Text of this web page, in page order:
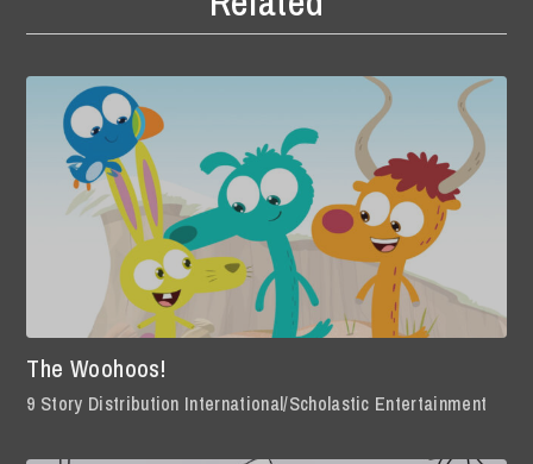
The Woohoos!
9 Story Distribution International/Scholastic Entertainment